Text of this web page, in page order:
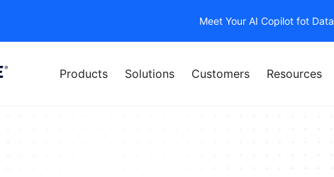
Meet Your AI Copilot fot Data
Products Solutions Customers Resources